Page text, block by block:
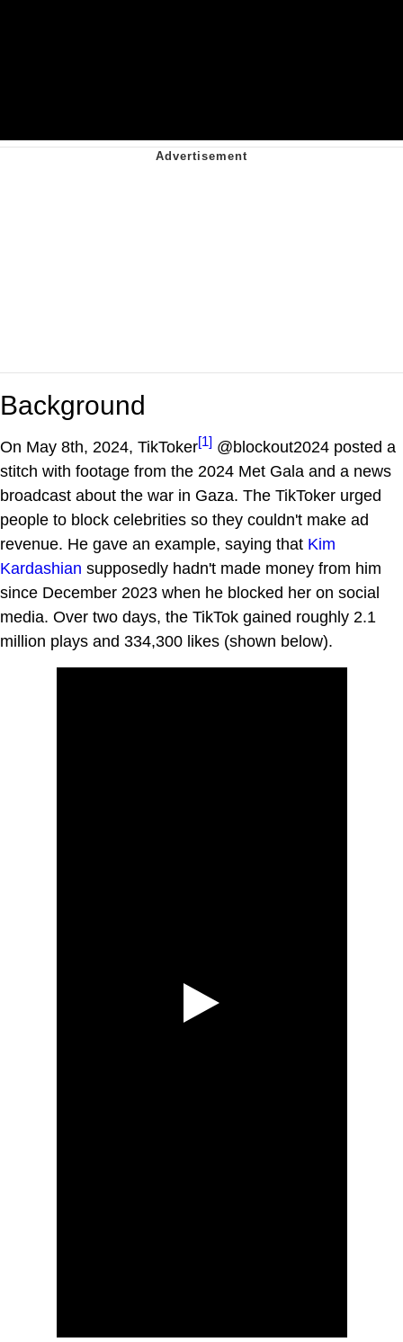
Background
On May 8th, 2024, TikToker[1] @blockout2024 posted a
stitch with footage from the 2024 Met Gala and a news
broadcast about the war in Gaza. The TikToker urged
people to block celebrities so they couldn't make ad
revenue. He gave an example, saying that Kim
Kardashian supposedly hadn't made money from him
since December 2023 when he blocked her on social
media. Over two days, the TikTok gained roughly 2.1
million plays and 334,300 likes (shown below).